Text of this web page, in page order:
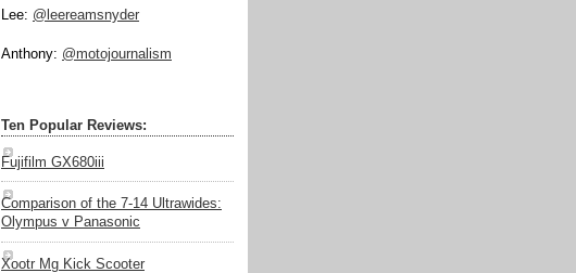
Lee: @leereamsnyder
Anthony: @motojournalism
Ten Popular Reviews:
Fujifilm GX680iii
Comparison of the 7-14 Ultrawides:
Olympus v Panasonic
Xootr Mg Kick Scooter